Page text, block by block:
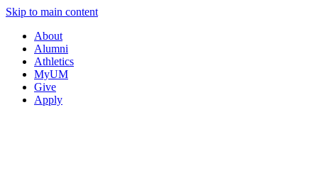
Skip to main content
About
Alumni
Athletics
MyUM
Give
Apply